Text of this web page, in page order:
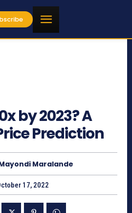
by 2023? A
Prediction
Maralande
17, 2022